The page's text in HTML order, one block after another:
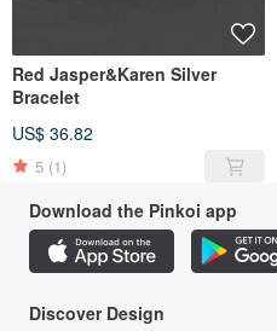
Red Jasper&Karen Silver
Bracelet
US$ 36.82
5 (1)
Download the Pinkoi app
Discover Design